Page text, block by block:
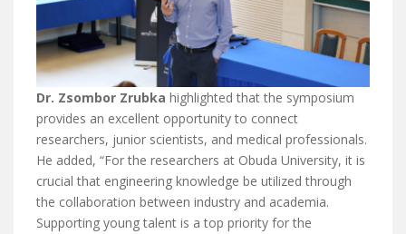
Dr. Zsombor Zrubka highlighted that the symposium
provides an excellent opportunity to connect
researchers, junior scientists, and medical professionals.
He added, “For the researchers at Obuda University, it is
crucial that engineering knowledge be utilized through
the collaboration between industry and academia.
Supporting young talent is a top priority for the